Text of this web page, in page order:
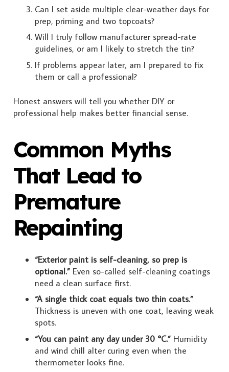
Can I set aside multiple clear-weather days for
prep, priming and two topcoats?
Will I truly follow manufacturer spread-rate
guidelines, or am I likely to stretch the tin?
If problems appear later, am I prepared to fix
them or call a professional?
Honest answers will tell you whether DIY or
professional help makes better financial sense.
Common Myths
That Lead to
Premature
Repainting
“Exterior paint is self-cleaning, so prep is
optional.” Even so-called self-cleaning coatings
need a clean surface first.
“A single thick coat equals two thin coats.”
Thickness is uneven with one coat, leaving weak
spots.
“You can paint any day under 30 °C.” Humidity
and wind chill alter curing even when the
thermometer looks fine.